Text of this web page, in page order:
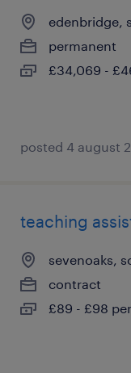
edenbridge,
permanent
£34,069 -
posted 4 august
teaching
sevenoaks,
contract
£89 - £98